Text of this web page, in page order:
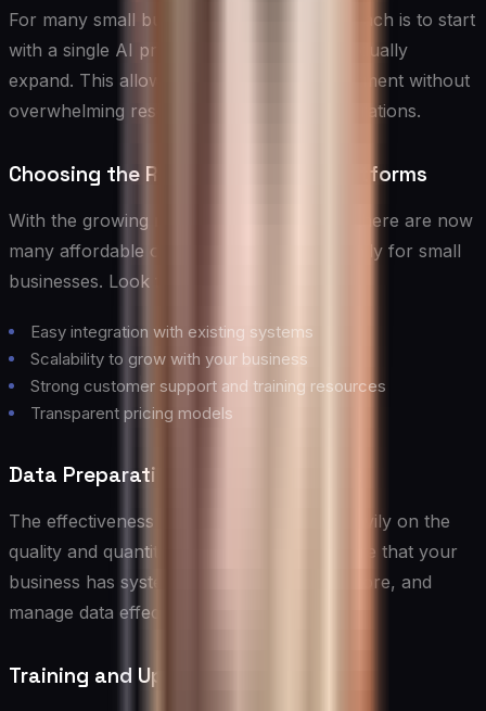
For many small businesses, the best approach is to start
with a single AI project or solution and gradually
expand. This allows for learning and adjustment without
overwhelming resources or disrupting operations.
Choosing the Right AI Tools and Platforms
With the growing market for AI solutions, there are now
many affordable options designed specifically for small
businesses. Look for platforms that offer:
Easy integration with existing systems
Scalability to grow with your business
Strong customer support and training resources
Transparent pricing models
Data Preparation and Management
The effectiveness of AI solutions relies heavily on the
quality and quantity of data available. Ensure that your
business has systems in place to collect, store, and
manage data effectively.
Training and Upskilling Your Team